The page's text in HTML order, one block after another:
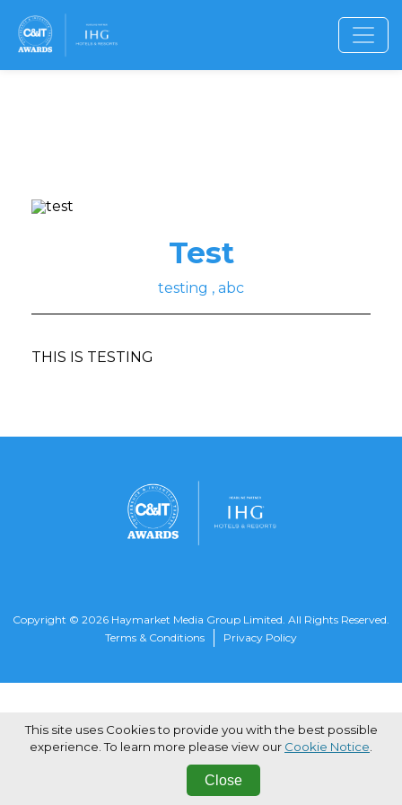
Test
testing , abc
THIS IS TESTING
Copyright © 2026 Haymarket Media Group Limited. All Rights Reserved.
Terms & Conditions
Privacy Policy
This site uses Cookies to provide you with the best possible
experience. To learn more please view our Cookie Notice
Close